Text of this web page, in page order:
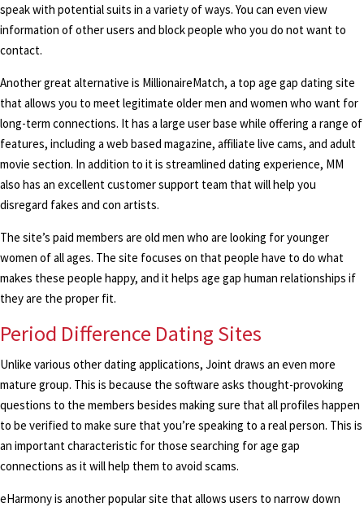
speak with potential suits in a variety of ways. You can even view
information of other users and block people who you do not want to
contact.
Another great alternative is MillionaireMatch, a top age gap dating site
that allows you to meet legitimate older men and women who want for
long-term connections. It has a large user base while offering a range of
features, including a web based magazine, affiliate live cams, and adult
movie section. In addition to it is streamlined dating experience, MM
also has an excellent customer support team that will help you
disregard fakes and con artists.
The site’s paid members are old men who are looking for younger
women of all ages. The site focuses on that people have to do what
makes these people happy, and it helps age gap human relationships if
they are the proper fit.
Period Difference Dating Sites
Unlike various other dating applications, Joint draws an even more
mature group. This is because the software asks thought-provoking
questions to the members besides making sure that all profiles happen
to be verified to make sure that you’re speaking to a real person. This is
an important characteristic for those searching for age gap
connections as it will help them to avoid scams.
eHarmony is another popular site that allows users to narrow down